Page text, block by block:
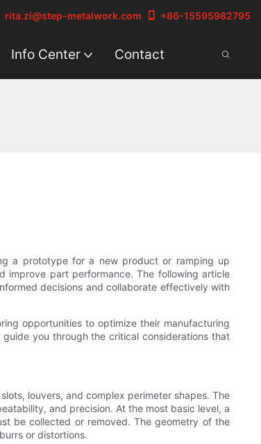
rita.zi@step-metalwork.com +86-15595982795
Info Center Contact
a prototype for a new product or ramping up
improve part performance. The following article
decisions and collaborate effectively with
opportunities to optimize their manufacturing
you through the critical considerations that
louvers, and complex perimeter shapes. The
and precision. At the most basic level, a
be collected or removed. The geometry of the
or distortions.